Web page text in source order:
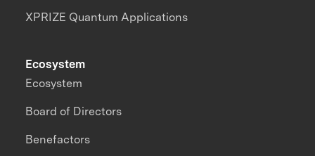
XPRIZE Quantum Applications
Ecosystem
Ecosystem
Board of Directors
Benefactors